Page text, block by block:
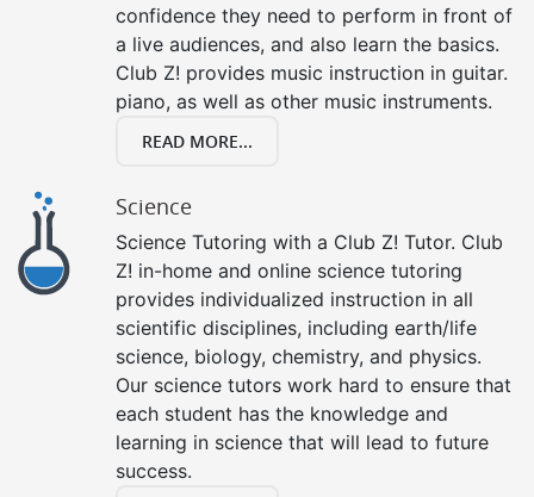
confidence they need to perform in front of
a live audiences, and also learn the basics.
Club Z! provides music instruction in guitar.
piano, as well as other music instruments.
READ MORE...
Science
Science Tutoring with a Club Z! Tutor. Club
Z! in-home and online science tutoring
provides individualized instruction in all
scientific disciplines, including earth/life
science, biology, chemistry, and physics.
Our science tutors work hard to ensure that
each student has the knowledge and
learning in science that will lead to future
success.